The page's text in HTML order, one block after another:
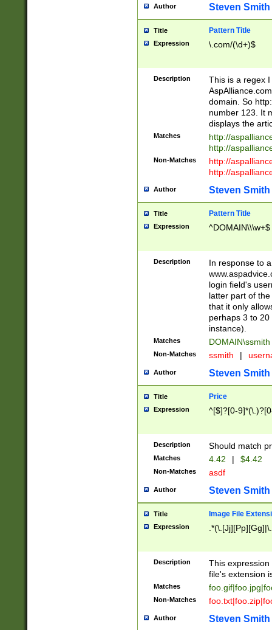
Author Steven Smith
Title Pattern Title
Expression \.com/(\d+)$
Description
This is a regex
domain. So
number 123. It
displays the
Matches
http://
http://
Non-Matches
http://
http://
Author Steven Smith
Title Pattern Title
Expression ^DOMAIN\\\w+$
Description
In response to
login field's
latter part of
that it only
perhaps 3 to
instance).
Matches DOMAIN\ssmith
Non-Matches ssmith |
Author Steven Smith
Title Price
Expression ^[$]?[0-
Description Should match
Matches 4.42 | $4.42
Non-Matches asdf
Author Steven Smith
Title Image File
Expression
Description
This
file's extension
Matches
Non-Matches
Author Steven Smith